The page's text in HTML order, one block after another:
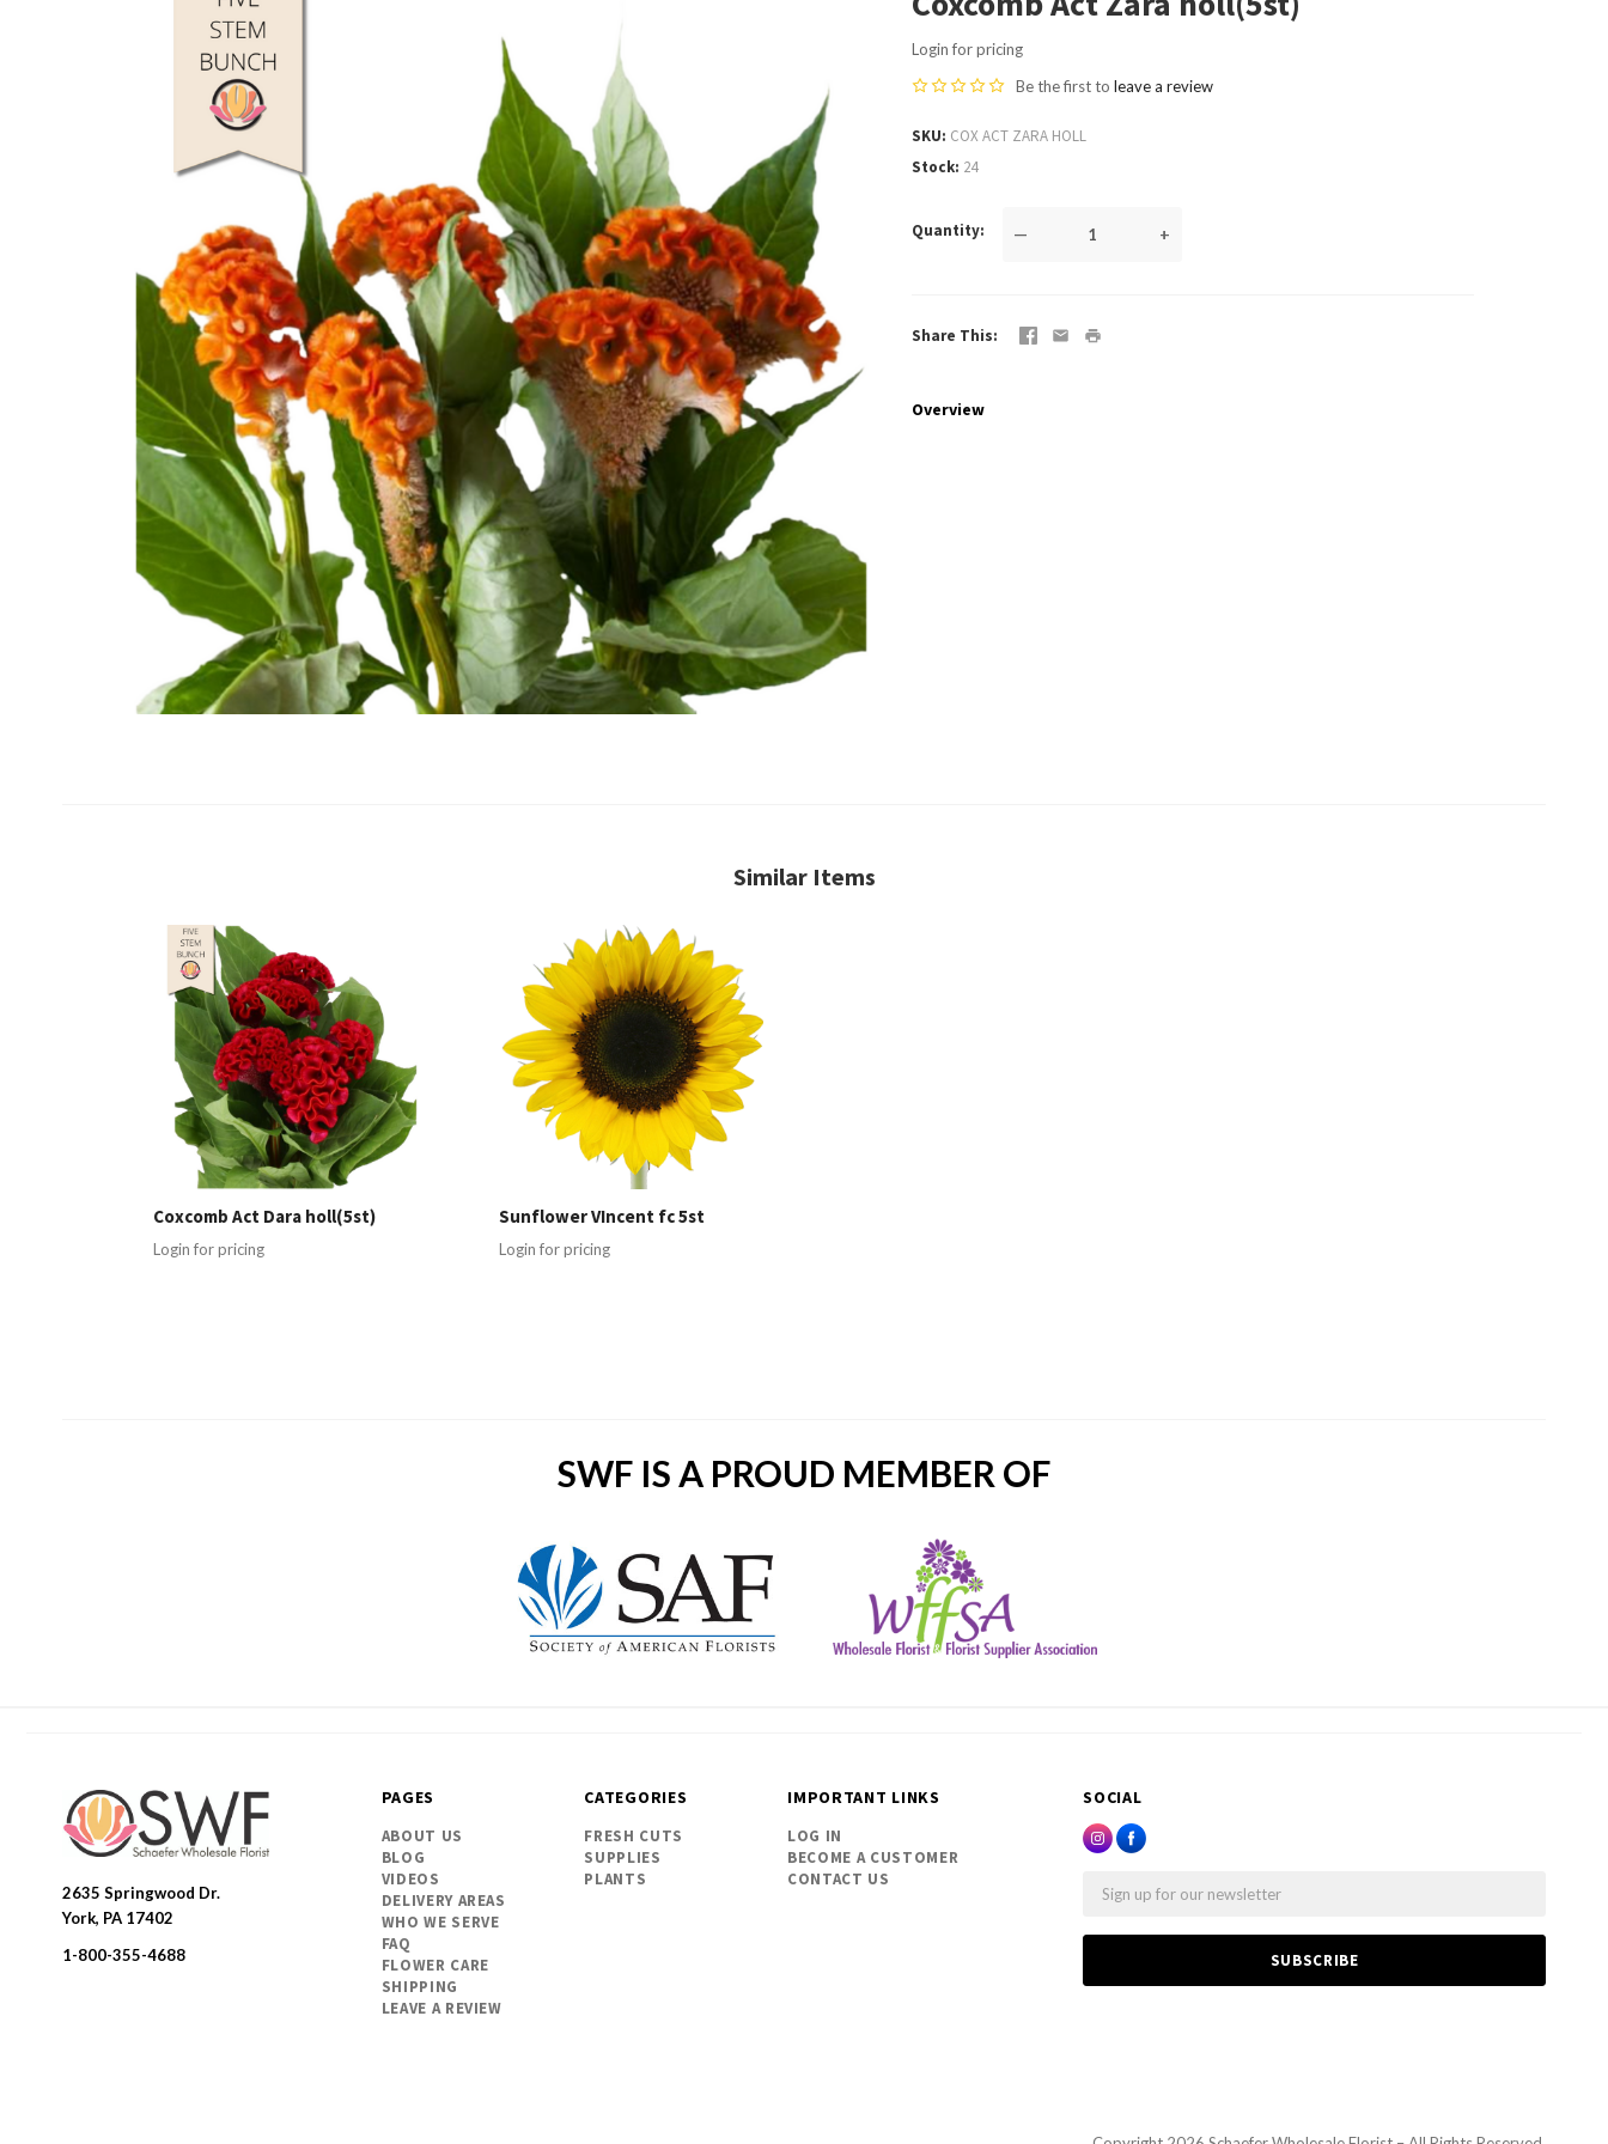
Login for pricing
Be the first toleave a review
SKU COX ACT ZARA HOLL
Stock 24
Quantity — +
Share This
Overview
Similar Items
Coxcomb Act Dara holl(5st)
Login for pricing
Sunflower VIncent fc 5st
Login for pricing
SWF IS A PROUD MEMBER OF
SOCIAL
SWFlorist
2635 Springwood Dr.
York, PA 17402
1-800-355-4688
PAGES
ABOUT US
BLOG
VIDEOS
DELIVERY AREAS
WHO WE SERVE
FAQ
FLOWER CARE
SHIPPING
LEAVE A REVIEW
CATEGORIES
FRESH CUTS
SUPPLIES
PLANTS
IMPORTANT LINKS
LOG IN
BECOME A CUSTOMER
CONTACT US